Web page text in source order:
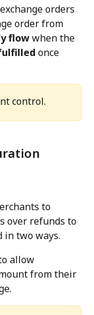
orders
order from
flow when the
once
control.
to
over refunds to
in two ways.
allow
from their